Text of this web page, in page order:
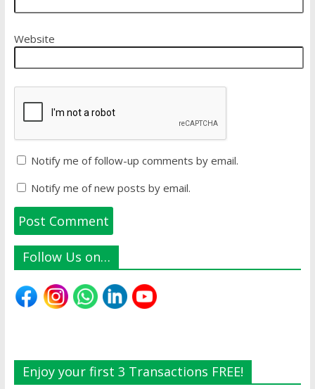
Website
Notify me of follow-up comments by email.
Notify me of new posts by email.
Follow Us on…
Enjoy your first 3 Transactions FREE!